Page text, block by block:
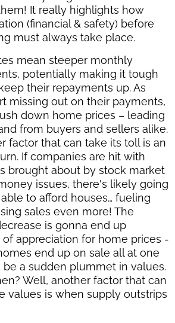
It really highlights how
(financial & safety) before
must always take place.
mean steeper monthly
potentially making it tough
their repayments up. As
missing out on their payments,
down home prices – leading
from buyers and sellers alike.
factor that can take its toll is an
If companies are hit with
brought about by stock market
issues, there's likely going
to afford houses… fueling
sales even more! The
is gonna end up
appreciation for home prices -
end up on sale all at one
a sudden plummet in values.
Well, another factor that can
values is when supply outstrips